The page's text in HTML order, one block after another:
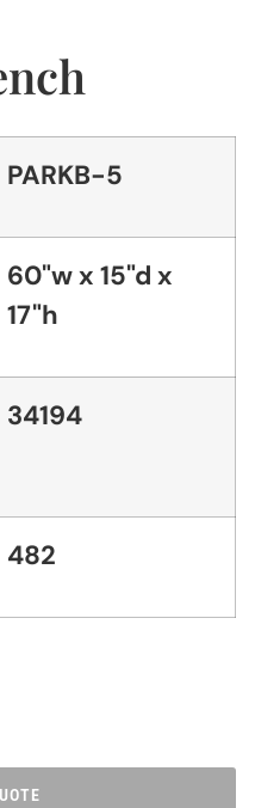
PARKB-5
60"w x 15"d x
17"h
34194
482